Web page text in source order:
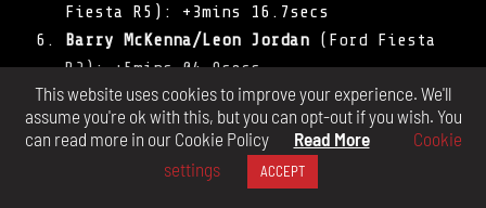
Fiesta R5): +3mins 16.7secs
Barry McKenna/Leon Jordan (Ford Fiesta
R2): +5mins 04.9secs
Callum Devine/Keith Moriarty(Opel Adam
R2): +8mins 48.0secs
William Creighton/Liam Regan(Peugeot
208 R2): +9mins 06.6secs
This website uses cookies to improve your experience. We'll
assume you're ok with this, but you can opt-out if you wish. You
can read more in our Cookie Policy
Read More
Cookie
settings
ACCEPT